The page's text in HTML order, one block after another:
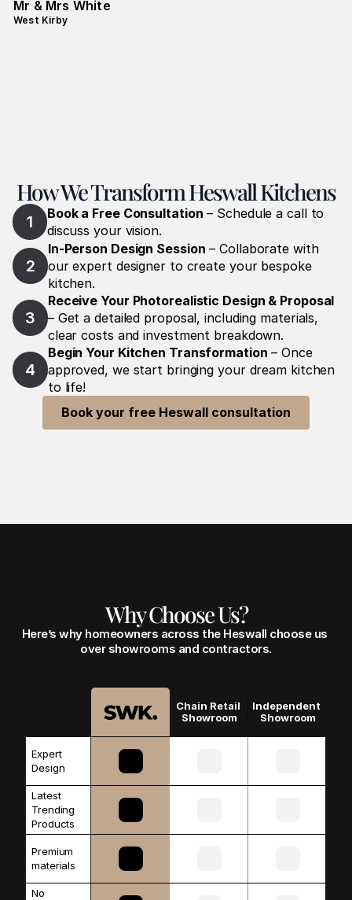
Mr & Mrs White
West Kirby
How We Transform Heswall Kitchens
1 Book a Free Consultation – Schedule a call to
discuss your vision.
2
In-Person Design Session – Collaborate with
our expert designer to create your bespoke
kitchen.
3
Receive Your Photorealistic Design & Proposal
– Get a detailed proposal, including materials,
clear costs and investment breakdown.
4
Begin Your Kitchen Transformation – Once
approved, we start bringing your dream kitchen
to life!
Book your free Heswall consultation
Why Choose Us?
Here’s why homeowners across the Heswall choose us
over showrooms and contractors.
Chain Retail
Showroom
Independent
Showroom
Expert
Design
Latest
Trending
Products
Premium
materials
No